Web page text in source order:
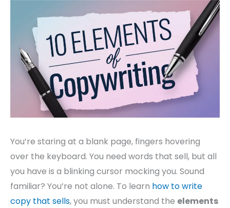
You’re staring at a blank page, fingers hovering
over the keyboard. You need words that sell, but all
you have is a blinking cursor mocking you. Sound
familiar? You’re not alone. To learn how to write
copy that sells, you must understand the elements